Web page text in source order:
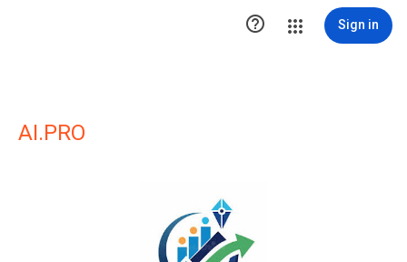
 Sign in
AI.PRO